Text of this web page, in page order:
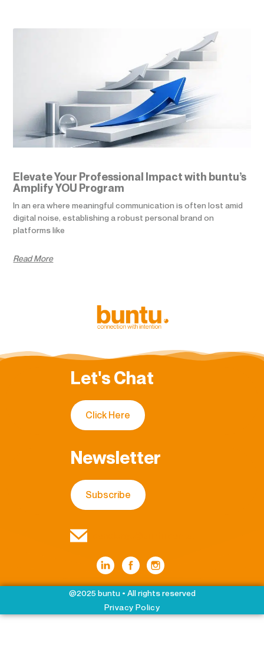
Elevate Your Professional Impact with buntu’s
Amplify YOU Program
In an era where meaningful communication is often lost amid
digital noise, establishing a robust personal brand on
platforms like
Read More
Let's Chat
Click Here
Newsletter
Subscribe
@2025 buntu • All rights reserved
Privacy Policy